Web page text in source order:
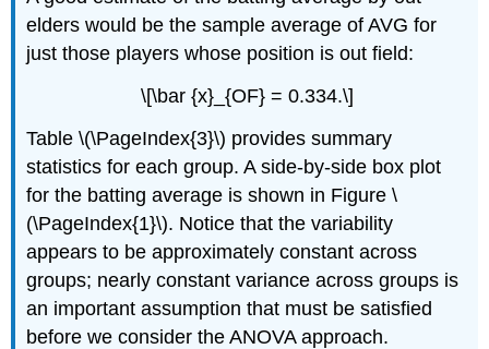
elders would be the sample average of AVG for
just those players whose position is out field:
\[\bar {x}_{OF} = 0.334.\]
Table \(\PageIndex{3}\) provides summary
statistics for each group. A side-by-side box plot
for the batting average is shown in Figure \
(\PageIndex{1}\). Notice that the variability
appears to be approximately constant across
groups; nearly constant variance across groups is
an important assumption that must be satisfied
before we consider the ANOVA approach.